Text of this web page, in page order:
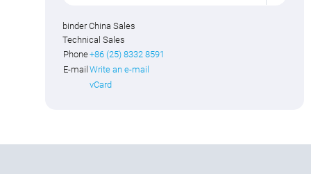
binder China Sales
Technical Sales
Phone+86 (25) 8332 8591
E-mail Write an e-mail
vCard